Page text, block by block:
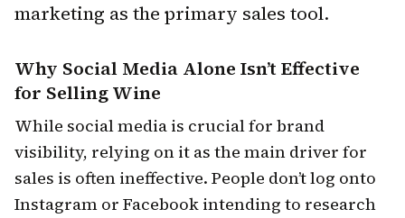
marketing as the primary sales tool.
Why Social Media Alone Isn’t Effective
for Selling Wine
While social media is crucial for brand
visibility, relying on it as the main driver for
sales is often ineffective. People don’t log onto
Instagram or Facebook intending to research